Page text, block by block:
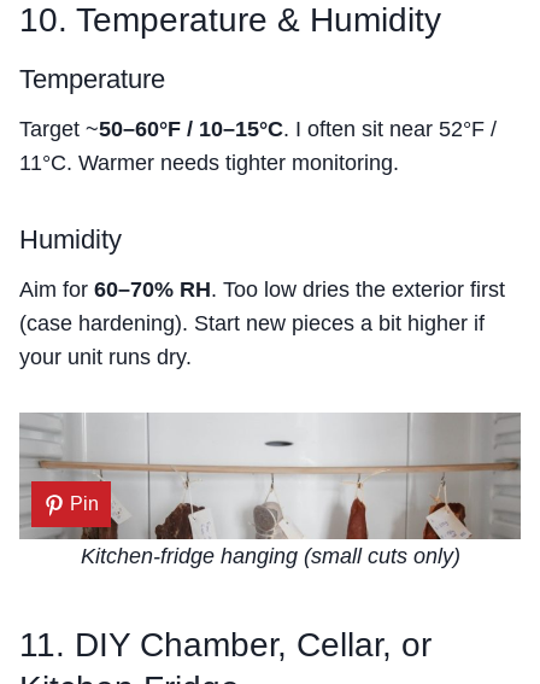
10. Temperature & Humidity
Temperature
Target ~50–60°F / 10–15°C. I often sit near 52°F /
11°C. Warmer needs tighter monitoring.
Humidity
Aim for 60–70% RH. Too low dries the exterior first
(case hardening). Start new pieces a bit higher if
your unit runs dry.
Pin
Kitchen-fridge hanging (small cuts only)
11. DIY Chamber, Cellar, or